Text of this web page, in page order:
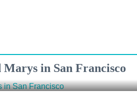
Marys in San Francisco